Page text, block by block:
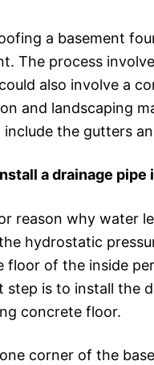
a basement
The process
also involve a
and landscaping
include the gutters
a drainage
reason why water
hydrostatic
floor of the inside
step is to install the
concrete floor.
corner of the